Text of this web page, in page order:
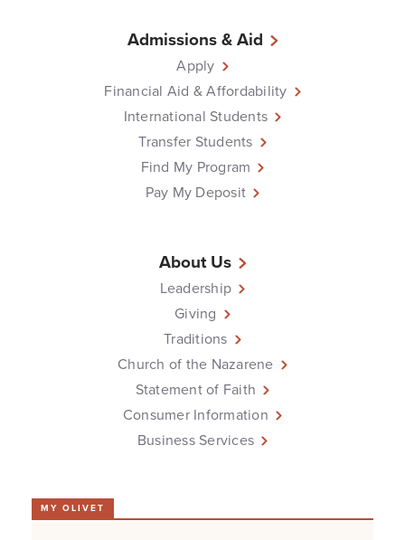
Admissions & Aid
Apply
Financial Aid & Affordability
International Students
Transfer Students
Find My Program
Pay My Deposit
About Us
Leadership
Giving
Traditions
Church of the Nazarene
Statement of Faith
Consumer Information
Business Services
MY OLIVET